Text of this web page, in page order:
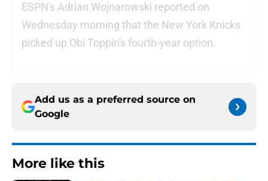
ESPN's Adrian Wojnarowski reported on
Wednesday morning that the New York Knicks
picked up Obi Toppin's fourth-year option.
Add us as a preferred source on
Google
More like this